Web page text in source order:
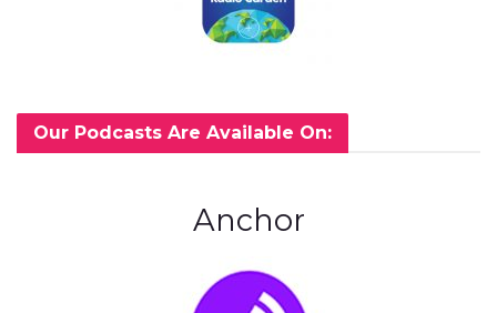
Our Podcasts Are Available On:
Anchor